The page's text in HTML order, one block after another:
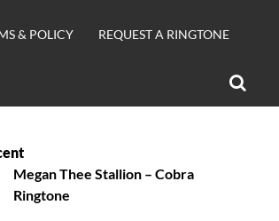
& POLICY REQUEST A RINGTONE
Megan Thee Stallion – Cobra
Ringtone